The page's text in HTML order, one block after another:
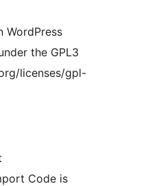
WordPress
the GPL3
licenses/gpl-
Code is